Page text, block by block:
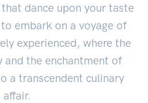
dance upon your taste
embark on a voyage of
experienced, where the
and the enchantment of
a transcendent culinary
affair.